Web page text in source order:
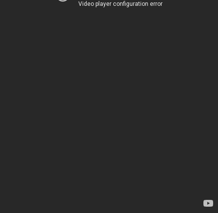
Video player configuration error